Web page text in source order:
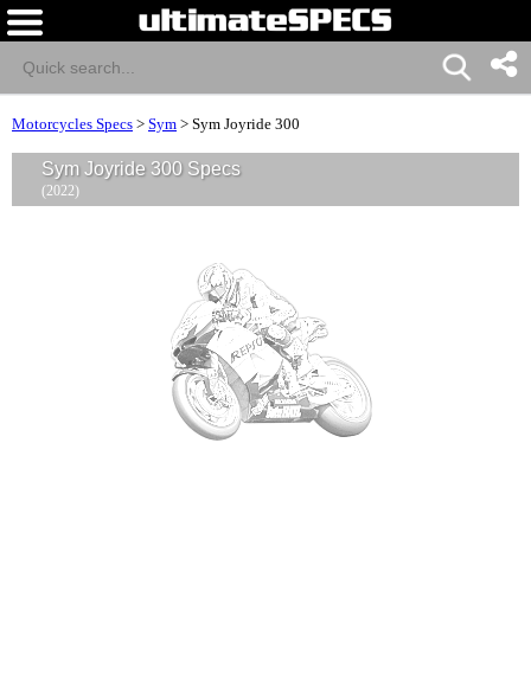
Motorcycles Specs > Sym > Sym Joyride 300
Sym Joyride 300 Specs
(2022)